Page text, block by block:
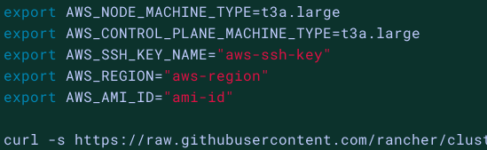
export
export
export AWS_SSH_KEY_NAME="aws-ssh-key"
export AWS_REGION="aws-region"
export AWS_AMI_ID="ami-id"
curl -s https://raw.githubusercontent.com/rancher/